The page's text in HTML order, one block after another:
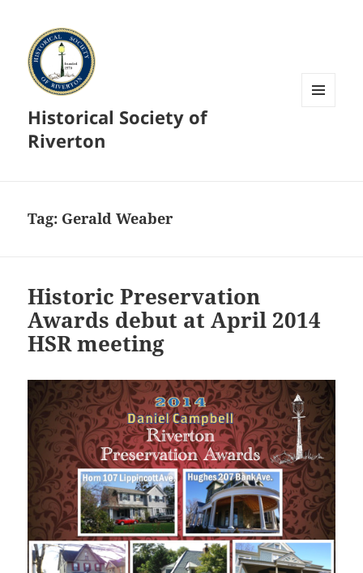
Historical Society of
Riverton
Tag: Gerald Weaber
Historic Preservation
Awards debut at April 2014
HSR meeting